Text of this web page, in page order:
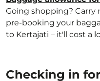
Going shopping? Carry
pre-booking your
to Kertajati – it'll cost a
Checking in